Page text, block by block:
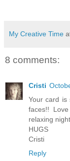
My Creative Time
8 comments:
Cristi
Your card is
faces!!
relaxing
HUGS
Cristi
Reply